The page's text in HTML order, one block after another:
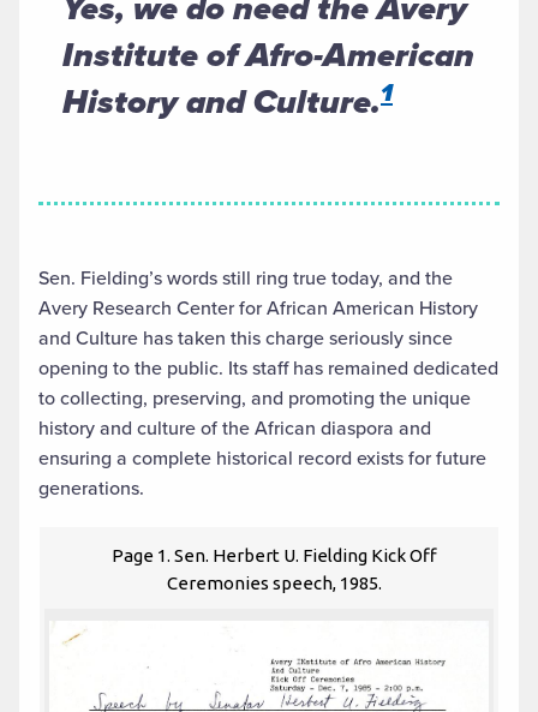
Institute of Afro-American
History and Culture.1
Sen. Fielding’s words still ring true today, and the
Avery Research Center for African American History
and Culture has taken this charge seriously since
opening to the public. Its staff has remained dedicated
to collecting, preserving, and promoting the unique
history and culture of the African diaspora and
ensuring a complete historical record exists for future
generations.
Page 1. Sen. Herbert U. Fielding Kick Off
Ceremonies speech, 1985.